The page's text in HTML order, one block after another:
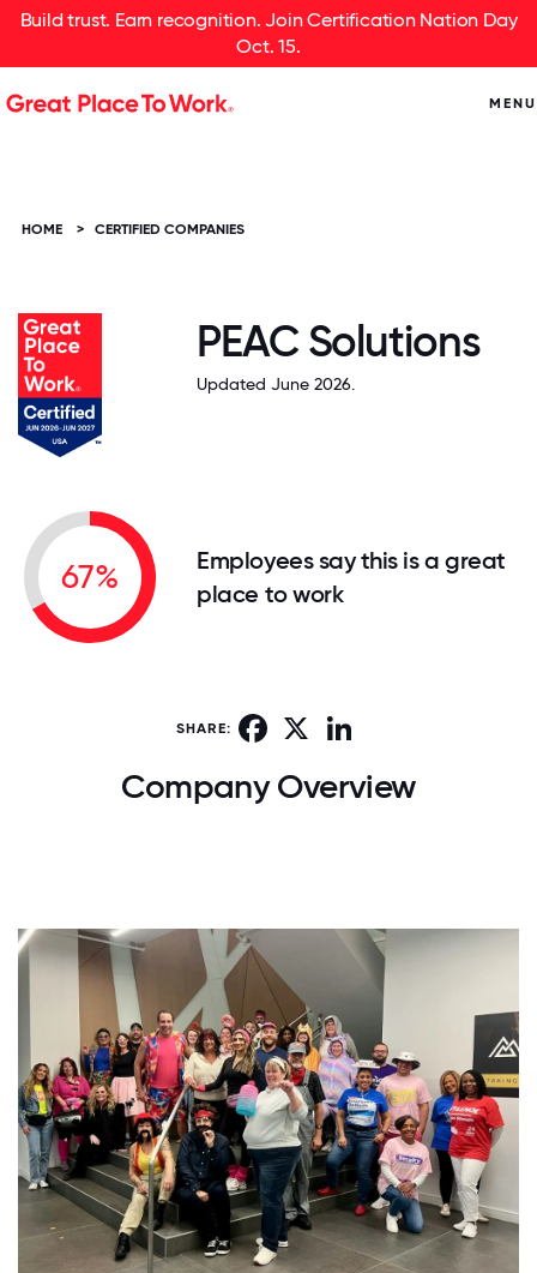
Build trust. Earn recognition. Join Certification Nation Day
Oct. 15.
MENU
HOME > CERTIFIED COMPANIES
PEAC Solutions
Updated June 2026.
67%
Employees say this is a great
place to work
SHARE: Facebook
Company Overview